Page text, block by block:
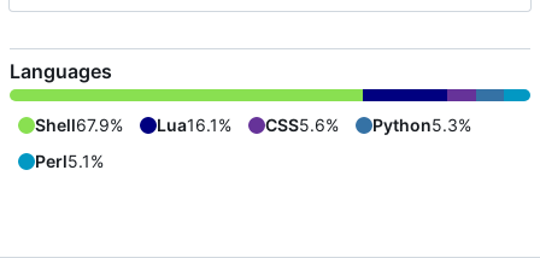
Languages
Shell67.9% Lua16.1% CSS5.6% Python5.3%
Perl5.1%